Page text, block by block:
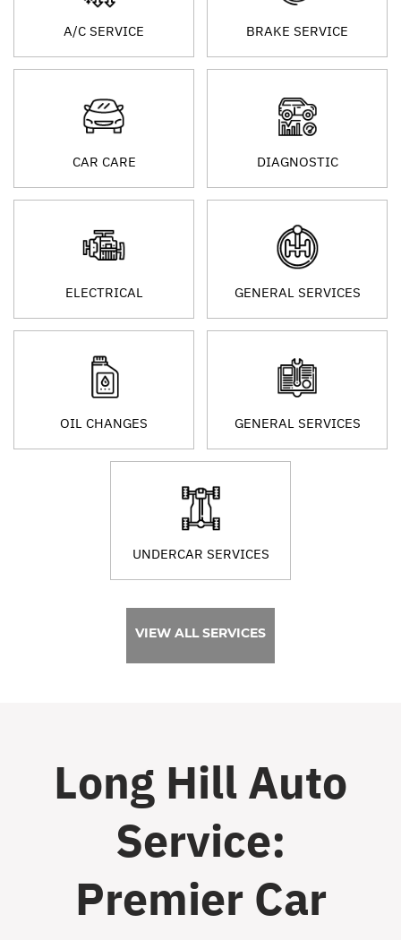
A/C SERVICE BRAKE SERVICE
CAR CARE DIAGNOSTIC
ELECTRICAL GENERAL SERVICES
OIL CHANGES GENERAL SERVICES
UNDERCAR SERVICES
VIEW ALL SERVICES
Long Hill Auto
Service:
Premier Car